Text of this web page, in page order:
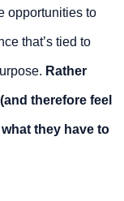
opportunities to
that’s tied to
Rather
therefore feel
they have to